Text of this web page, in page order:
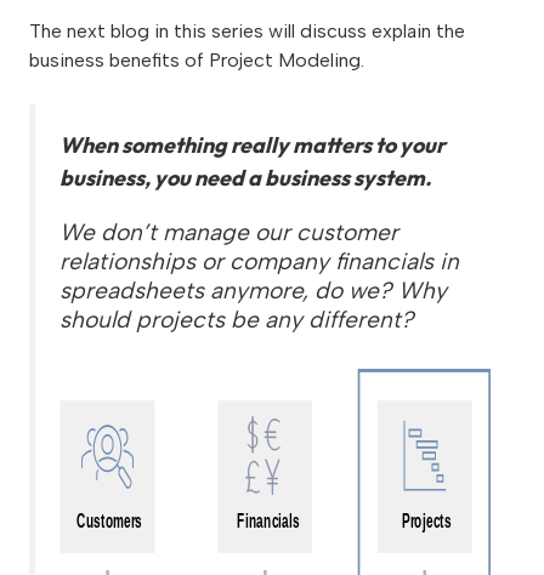
The next blog in this series will discuss explain the
business benefits of Project Modeling.
When something really matters to your
business, you need a business system.
We don’t manage our customer
relationships or company financials in
spreadsheets anymore, do we? Why
should projects be any different?